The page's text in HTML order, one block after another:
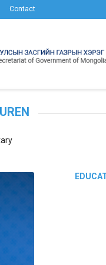
Contact